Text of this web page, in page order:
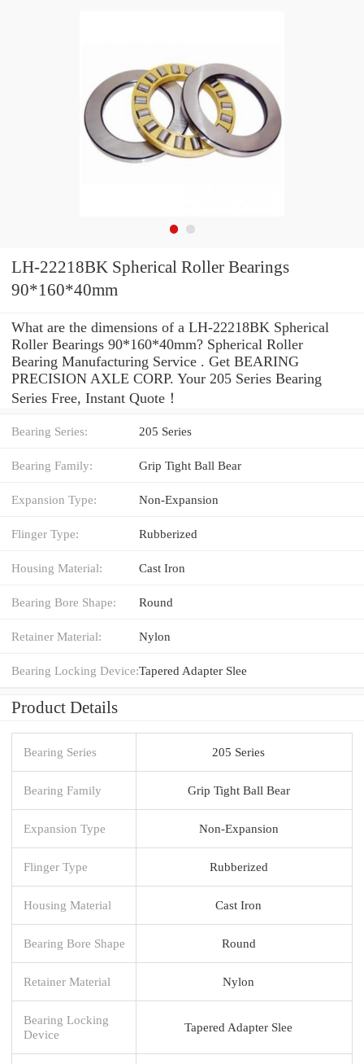
LH-22218BK Spherical Roller Bearings
90*160*40mm
What are the dimensions of a LH-22218BK Spherical
Roller Bearings 90*160*40mm? Spherical Roller
Bearing Manufacturing Service . Get BEARING
PRECISION AXLE CORP. Your 205 Series Bearing
Series Free, Instant Quote‎！
Bearing Series: 205 Series
Bearing Family: Grip Tight Ball Bear
Expansion Type: Non-Expansion
Flinger Type: Rubberized
Housing Material: Cast Iron
Bearing Bore Shape: Round
Retainer Material: Nylon
Bearing Locking Device:Tapered Adapter Slee
Product Details
Bearing Series 205 Series
Bearing Family Grip Tight Ball Bear
Expansion Type Non-Expansion
Flinger Type Rubberized
Housing Material Cast Iron
Bearing Bore Shape Round
Retainer Material Nylon
Bearing Locking
Device
Tapered Adapter Slee